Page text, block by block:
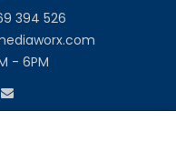
394 526
- 6PM